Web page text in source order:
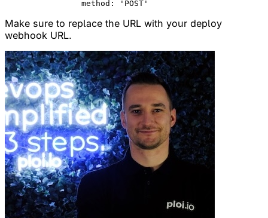
Make sure to replace the URL with your deploy
webhook URL.